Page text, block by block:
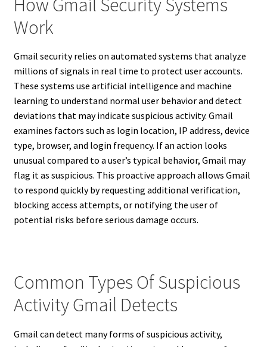
Work
Gmail security relies on automated systems that analyze
millions of signals in real time to protect user accounts.
These systems use artificial intelligence and machine
learning to understand normal user behavior and detect
deviations that may indicate suspicious activity. Gmail
examines factors such as login location, IP address, device
type, browser, and login frequency. If an action looks
unusual compared to a user’s typical behavior, Gmail may
flag it as suspicious. This proactive approach allows Gmail
to respond quickly by requesting additional verification,
blocking access attempts, or notifying the user of
potential risks before serious damage occurs.
Common Types Of Suspicious
Activity Gmail Detects
Gmail can detect many forms of suspicious activity,